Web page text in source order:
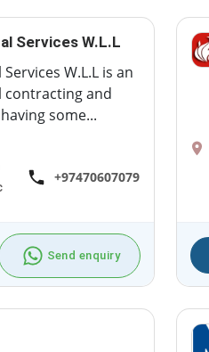
Services W.L.L
W.L.L is an
contracting and
some...
+97470607079
Send enquiry